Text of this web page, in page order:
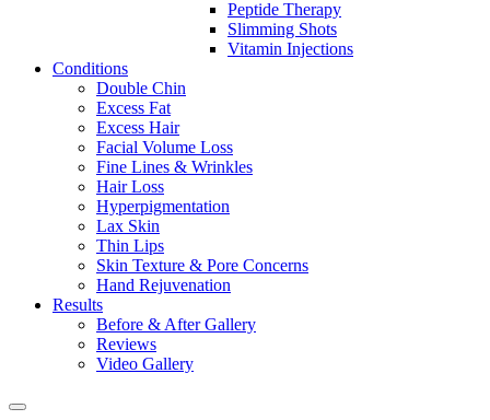
Peptide Therapy
Slimming Shots
Vitamin Injections
Conditions
Double Chin
Excess Fat
Excess Hair
Facial Volume Loss
Fine Lines & Wrinkles
Hair Loss
Hyperpigmentation
Lax Skin
Thin Lips
Skin Texture & Pore Concerns
Hand Rejuvenation
Results
Before & After Gallery
Reviews
Video Gallery